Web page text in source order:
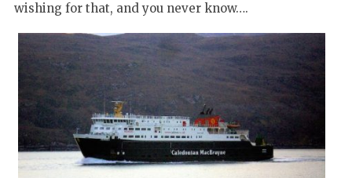
wishing for that, and you never know….